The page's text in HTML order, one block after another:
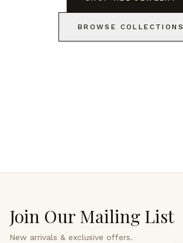
BROWSE COLLECTIONS
Join Our Mailing List
New arrivals & exclusive offers.